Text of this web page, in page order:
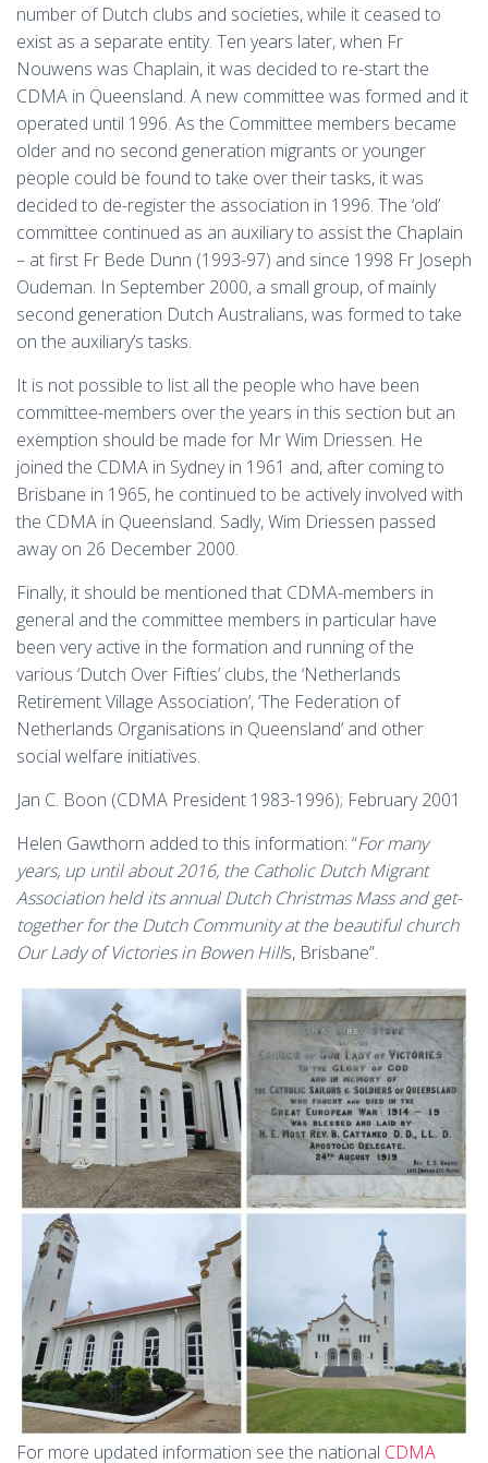
number of Dutch clubs and societies, while it ceased to
exist as a separate entity. Ten years later, when Fr
Nouwens was Chaplain, it was decided to re-start the
CDMA in Queensland. A new committee was formed and it
operated until 1996. As the Committee members became
older and no second generation migrants or younger
people could be found to take over their tasks, it was
decided to de-register the association in 1996. The ‘old’
committee continued as an auxiliary to assist the Chaplain
– at first Fr Bede Dunn (1993-97) and since 1998 Fr Joseph
Oudeman. In September 2000, a small group, of mainly
second generation Dutch Australians, was formed to take
on the auxiliary’s tasks.
It is not possible to list all the people who have been
committee-members over the years in this section but an
exemption should be made for Mr Wim Driessen. He
joined the CDMA in Sydney in 1961 and, after coming to
Brisbane in 1965, he continued to be actively involved with
the CDMA in Queensland. Sadly, Wim Driessen passed
away on 26 December 2000.
Finally, it should be mentioned that CDMA-members in
general and the committee members in particular have
been very active in the formation and running of the
various ‘Dutch Over Fifties’ clubs, the ‘Netherlands
Retirement Village Association’, ‘The Federation of
Netherlands Organisations in Queensland’ and other
social welfare initiatives.
Jan C. Boon (CDMA President 1983-1996); February 2001
Helen Gawthorn added to this information: “For many
years, up until about 2016, the Catholic Dutch Migrant
Association held its annual Dutch Christmas Mass and get-
together for the Dutch Community at the beautiful church
Our Lady of Victories in Bowen Hills, Brisbane”.
For more updated information see the national CDMA